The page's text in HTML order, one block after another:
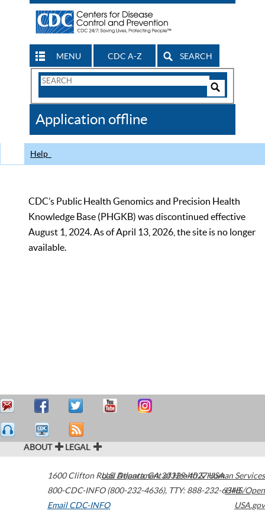
MENU CDC A-Z SEARCH
Search
CDC
Application offline
Help
CDC’s Public Health Genomics and Precision Health
Knowledge Base (PHGKB) was discontinued effective
August 1, 2024. As of April 13, 2026, the site is no longer
available.
ABOUT LEGAL
1600 Clifton Road Atlanta,GA30329-4027USA
800-CDC-INFO (800-232-4636), TTY: 888-232-6348
Email CDC-INFO
U.S. Department of Health & Human Services
HHS/Open
USA.gov